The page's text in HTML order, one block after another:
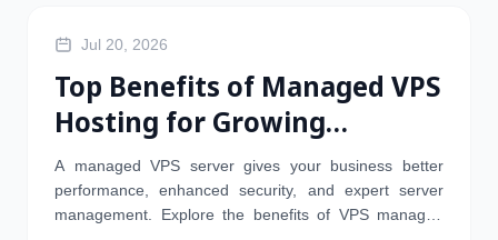
SSL Jul 20, 2026
Top Benefits of Managed VPS
Hosting for Growing
Businesses
A managed VPS server gives your business better
performance, enhanced security, and expert server
management. Explore the benefits of VPS managed